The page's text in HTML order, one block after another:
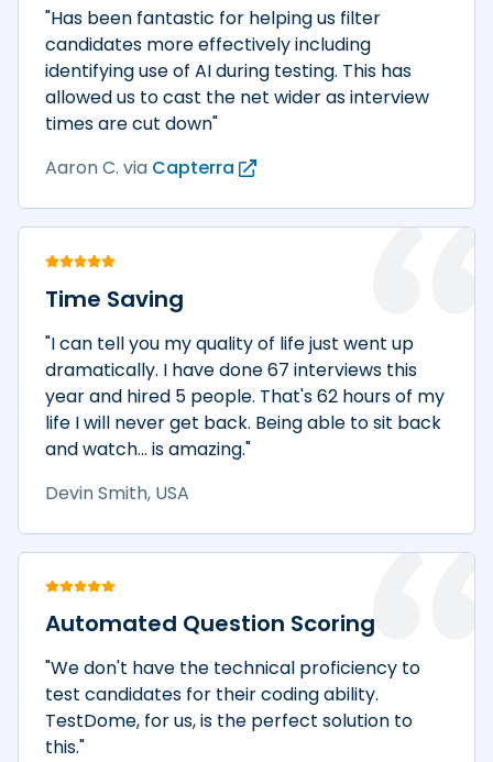
"Has been fantastic for helping us filter
candidates more effectively including
identifying use of AI during testing. This has
allowed us to cast the net wider as interview
times are cut down"
Aaron C. via Capterra
Time Saving
"I can tell you my quality of life just went up
dramatically. I have done 67 interviews this
year and hired 5 people. That's 62 hours of my
life I will never get back. Being able to sit back
and watch... is amazing."
Devin Smith, USA
Automated Question Scoring
"We don't have the technical proficiency to
test candidates for their coding ability.
TestDome, for us, is the perfect solution to
this."